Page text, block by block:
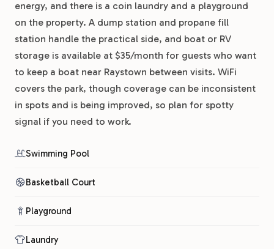
energy, and there is a coin laundry and a playground
on the property. A dump station and propane fill
station handle the practical side, and boat or RV
storage is available at $35/month for guests who want
to keep a boat near Raystown between visits. WiFi
covers the park, though coverage can be inconsistent
in spots and is being improved, so plan for spotty
signal if you need to work.
Swimming Pool
Basketball Court
Playground
Laundry